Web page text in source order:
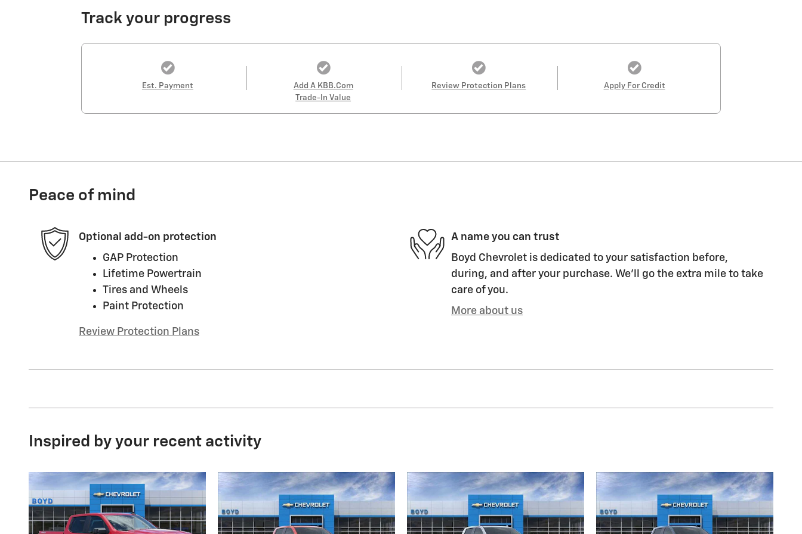
Track your progress
Est. Payment
Add A KBB.com
Trade-In Value
Review Protection Plans Apply For Credit
Peace of mind
Optional add-on protection
GAP Protection
Lifetime Powertrain
Tires and Wheels
Paint Protection
Review Protection Plans
A name you can trust
Boyd Chevrolet is dedicated to your satisfaction before,
during, and after your purchase. We'll go the extra mile to take
care of you.
More about us
Inspired by your recent activity